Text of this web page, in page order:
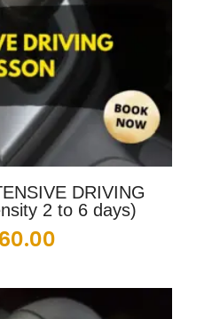
DRIVING
2 to 6 days)